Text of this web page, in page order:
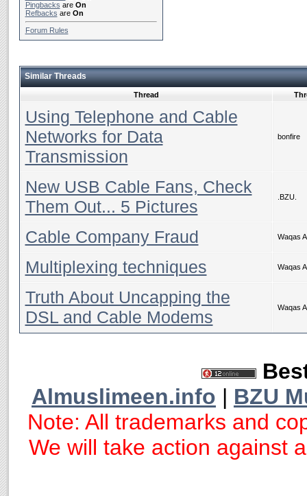
Pingbacks are On
Refbacks are On
Forum Rules
Similar Threads
Thread
Using Telephone and Cable
Networks for Data
Transmission
bonfire
New USB Cable Fans, Check
Them Out... 5 Pictures
.BZU.
Cable Company Fraud Waqas
Multiplexing techniques Waqas
Truth About Uncapping the
DSL and Cable Modems
Waqas
Almuslimeen.info | BZU
Note: All trademarks and
We will take action against